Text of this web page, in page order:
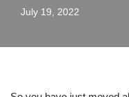
July 19, 2022